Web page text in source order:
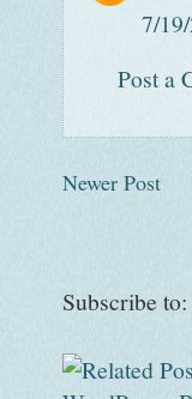
7/
Post a
Newer Post
Subscribe to: